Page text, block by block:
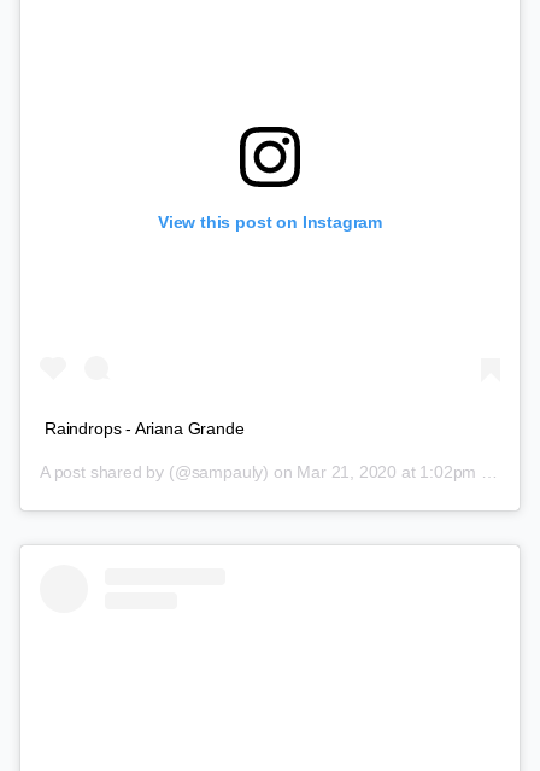
View this post on Instagram
Raindrops - Ariana Grande
A post shared by (@sampauly) on Mar 21, 2020 at 1:02pm PDT